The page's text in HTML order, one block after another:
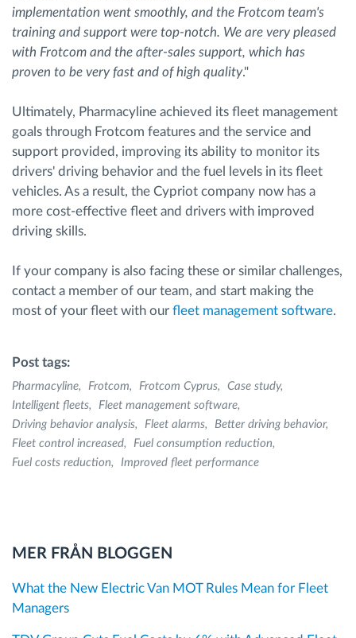
implementation went smoothly, and the Frotcom team's
training and support were top-notch. We are very pleased
with Frotcom and the after-sales support, which has
proven to be very fast and of high quality."
Ultimately, Pharmacyline achieved its fleet management
goals through Frotcom features and the service and
support provided, improving its ability to monitor its
drivers' driving behavior and the fuel levels in its fleet
vehicles. As a result, the Cypriot company now has a
more cost-effective fleet and drivers with improved
driving skills.
If your company is also facing these or similar challenges,
contact a member of our team, and start making the
most of your fleet with our fleet management software.
Post tags:
Pharmacyline Frotcom Frotcom Cyprus
Case study
Intelligent fleets
Fleet management software
Driving behavior analysis
Fleet alarms
Better driving behavior
Fleet control increased
Fuel consumption reduction
Fuel costs reduction
Improved fleet performance
MER FRÅN BLOGGEN
What the New Electric Van MOT Rules Mean for Fleet
Managers